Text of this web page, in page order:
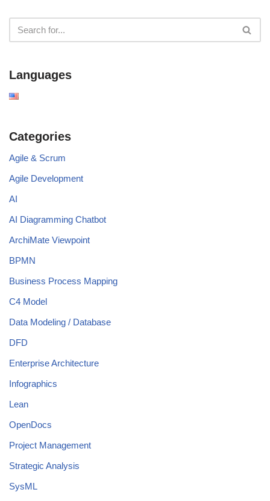
Languages
Categories
Agile & Scrum
Agile Development
AI
AI Diagramming Chatbot
ArchiMate Viewpoint
BPMN
Business Process Mapping
C4 Model
Data Modeling / Database
DFD
Enterprise Architecture
Infographics
Lean
OpenDocs
Project Management
Strategic Analysis
SysML